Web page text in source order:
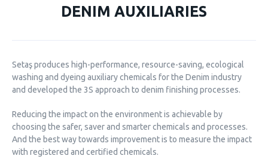
DENIM AUXILIARIES
Setaş produces high-performance, resource-saving, ecological
washing and dyeing auxiliary chemicals for the Denim industry
and developed the 3S approach to denim finishing processes.
Reducing the impact on the environment is achievable by
choosing the safer, saver and smarter chemicals and processes.
And the best way towards improvement is to measure the impact
with registered and certified chemicals.